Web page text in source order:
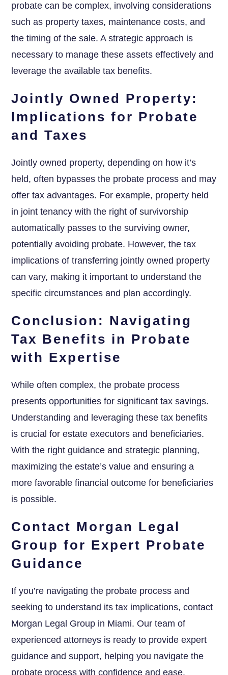
probate can be complex, involving considerations
such as property taxes, maintenance costs, and
the timing of the sale. A strategic approach is
necessary to manage these assets effectively and
leverage the available tax benefits.
Jointly Owned Property:
Implications for Probate
and Taxes
Jointly owned property, depending on how it’s
held, often bypasses the probate process and may
offer tax advantages. For example, property held
in joint tenancy with the right of survivorship
automatically passes to the surviving owner,
potentially avoiding probate. However, the tax
implications of transferring jointly owned property
can vary, making it important to understand the
specific circumstances and plan accordingly.
Conclusion: Navigating
Tax Benefits in Probate
with Expertise
While often complex, the probate process
presents opportunities for significant tax savings.
Understanding and leveraging these tax benefits
is crucial for estate executors and beneficiaries.
With the right guidance and strategic planning,
maximizing the estate’s value and ensuring a
more favorable financial outcome for beneficiaries
is possible.
Contact Morgan Legal
Group for Expert Probate
Guidance
If you’re navigating the probate process and
seeking to understand its tax implications, contact
Morgan Legal Group in Miami. Our team of
experienced attorneys is ready to provide expert
guidance and support, helping you navigate the
probate process with confidence and ease.